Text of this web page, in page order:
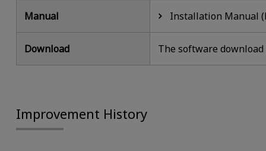
Manual Installation Manual
Download The software
Improvement History